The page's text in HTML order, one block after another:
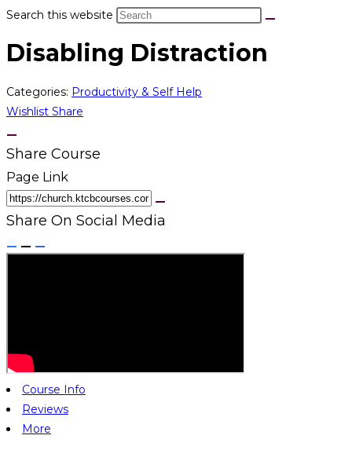
Search this website
Disabling Distraction
Categories: Productivity & Self Help
Wishlist Share
Share Course
Page Link
Share On Social Media
Course Info
Reviews
More